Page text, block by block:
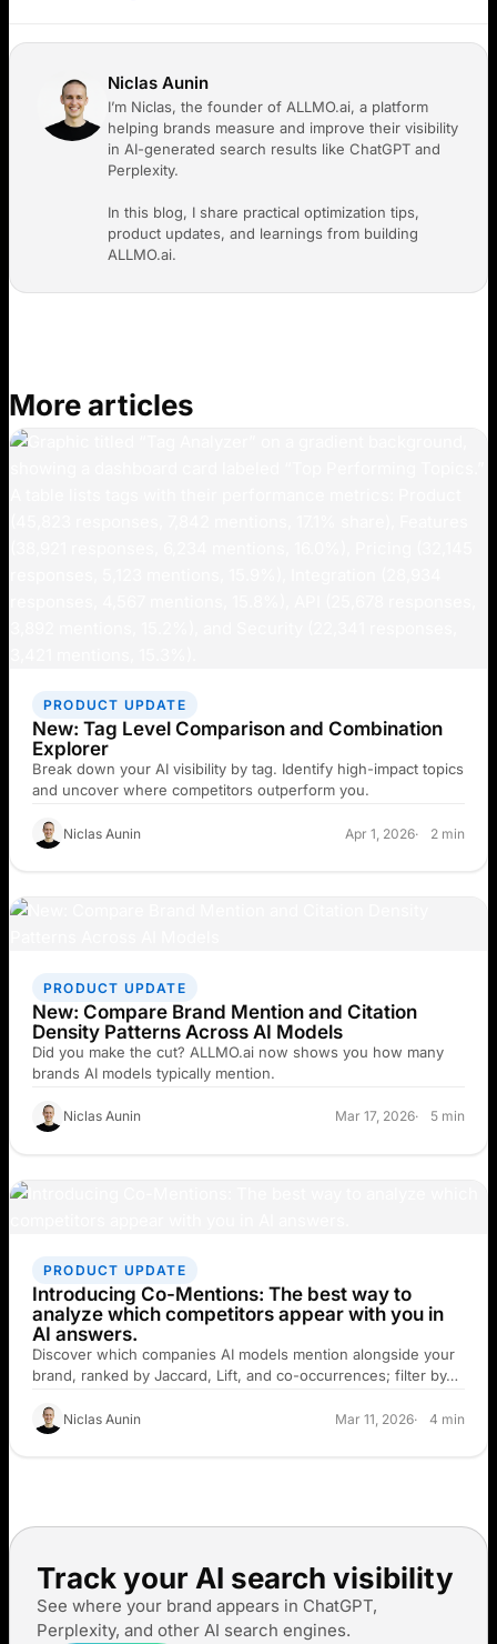
Niclas Aunin
I’m Niclas, the founder of ALLMO.ai, a platform
helping brands measure and improve their visibility
in AI-generated search results like ChatGPT and
Perplexity.
In this blog, I share practical optimization tips,
product updates, and learnings from building
ALLMO.ai.
More articles
PRODUCT UPDATE
New: Tag Level Comparison and Combination
Explorer
Break down your AI visibility by tag. Identify high-impact topics
and uncover where competitors outperform you.
Niclas Aunin Apr 1, 2026 2 min
PRODUCT UPDATE
New: Compare Brand Mention and Citation
Density Patterns Across AI Models
Did you make the cut? ALLMO.ai now shows you how many
brands AI models typically mention.
Niclas Aunin Mar 17, 2026 5 min
PRODUCT UPDATE
Introducing Co-Mentions: The best way to
analyze which competitors appear with you in
AI answers.
Discover which companies AI models mention alongside your
brand, ranked by Jaccard, Lift, and co-occurrences; filter by…
Niclas Aunin Mar 11, 2026 4 min
Track your AI search visibility
See where your brand appears in ChatGPT,
Perplexity, and other AI search engines.